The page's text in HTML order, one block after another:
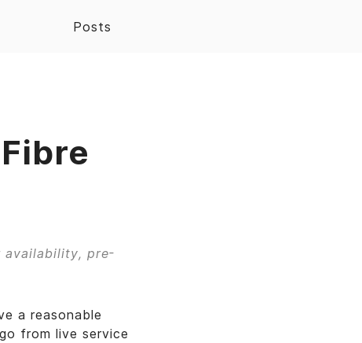
Posts
availability, pre-
a reasonable
from live service